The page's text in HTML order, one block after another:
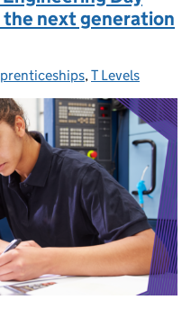
next generation
,T Levels